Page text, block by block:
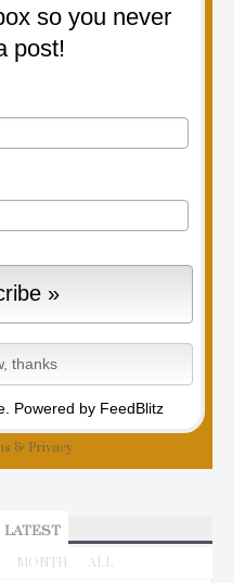
so you never
post!
Powered by FeedBlitz
& Privacy
LATEST
MONTH ALL